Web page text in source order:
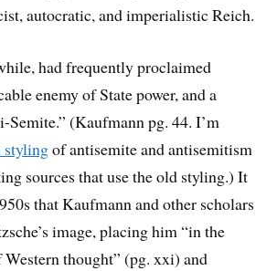
autocratic, and imperialistic Reich.
had frequently proclaimed
enemy of State power, and a
Semite.” (Kaufmann pg. 44. I’m
stylingof antisemite and antisemitism
sources that use the old styling.) It
that Kaufmann and other scholars
image, placing him “in the
thought” (pg. xxi) and